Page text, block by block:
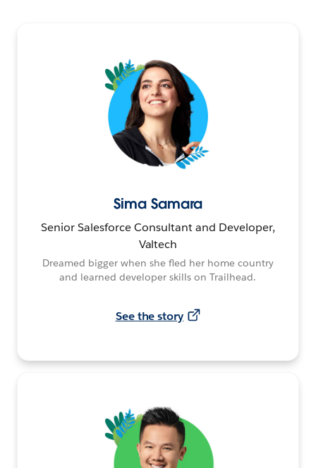
Sima Samara
Senior Salesforce Consultant and Developer,
Valtech
Dreamed bigger when she fled her home country
and learned developer skills on Trailhead.
See the story